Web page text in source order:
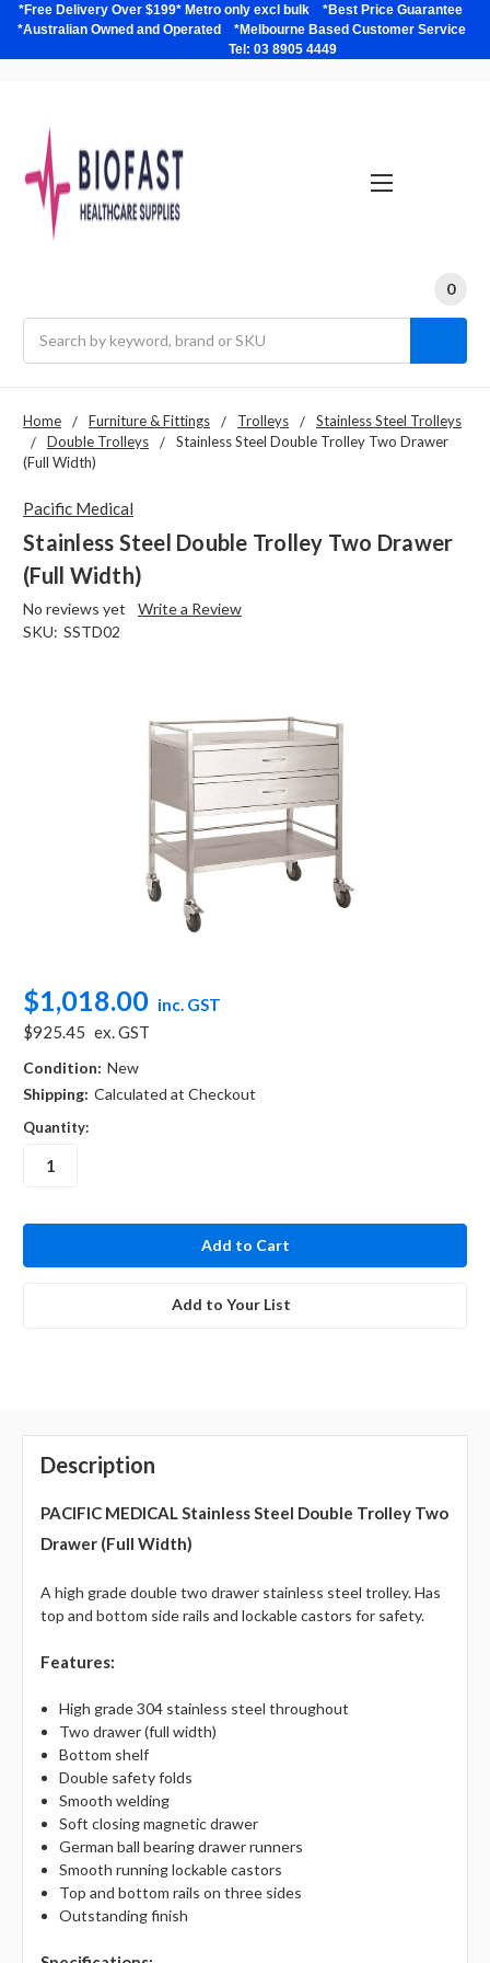
*Free Delivery Over $199* Metro only excl bulk *Best Price Guarantee
*Australian Owned and Operated *Melbourne Based Customer Service
Tel: 03 8905 4449
0
Home Furniture & Fittings Trolleys
Stainless Steel Trolleys
Double Trolleys
Stainless Steel Double Trolley Two Drawer
(Full Width)
Pacific Medical
Stainless Steel Double Trolley Two Drawer
(Full Width)
No reviews yet
Write a Review
SKU: SSTD02
$1,018.00 inc. GST
$925.45 ex. GST
Condition: New
Shipping: Calculated at Checkout
Quantity:
Add to Your List
Description
PACIFIC MEDICALStainless Steel Double Trolley Two
Drawer (Full Width)
A high grade double two drawer stainless steel trolley. Has
top and bottom side rails and lockable castors for safety.
Features:
High grade 304 stainless steel throughout
Two drawer (full width)
Bottom shelf
Double safety folds
Smooth welding
Soft closing magnetic drawer
German ball bearing drawer runners
Smooth running lockable castors
Top and bottom rails on three sides
Outstanding finish